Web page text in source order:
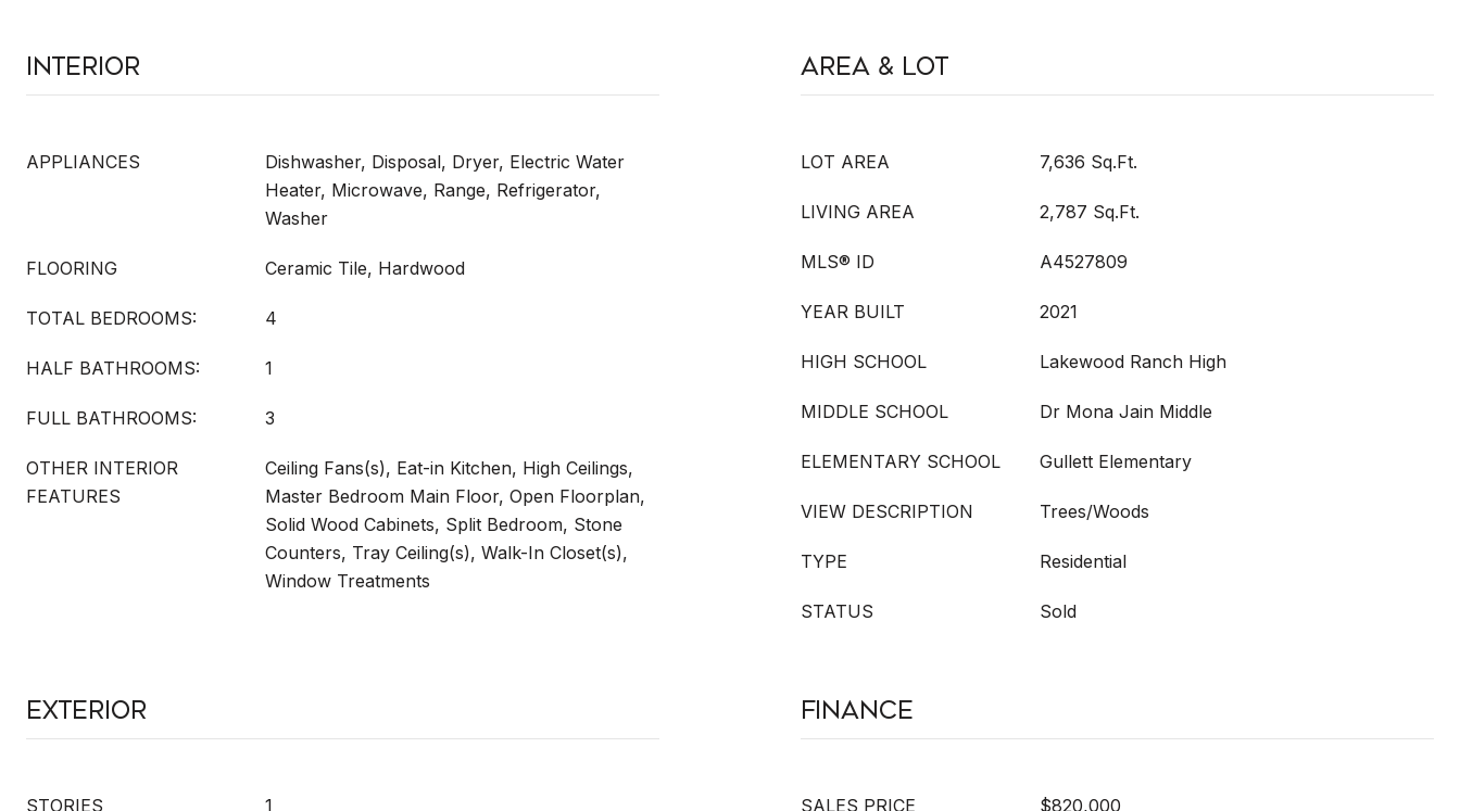
Interior
APPLIANCES
Dishwasher, Disposal, Dryer, Electric Water
Heater, Microwave, Range, Refrigerator,
Washer
FLOORING Ceramic Tile, Hardwood
TOTAL BEDROOMS: 4
HALF BATHROOMS: 1
FULL BATHROOMS: 3
OTHER INTERIOR
FEATURES
Ceiling Fans(s), Eat-in Kitchen, High Ceilings,
Master Bedroom Main Floor, Open Floorplan,
Solid Wood Cabinets, Split Bedroom, Stone
Counters, Tray Ceiling(s), Walk-In Closet(s),
Window Treatments
Area & Lot
LOT AREA 7,636 Sq.Ft.
LIVING AREA 2,787 Sq.Ft.
MLS® ID A4527809
YEAR BUILT 2021
HIGH SCHOOL Lakewood Ranch High
MIDDLE SCHOOL Dr Mona Jain Middle
ELEMENTARY SCHOOL Gullett Elementary
VIEW DESCRIPTION Trees/Woods
TYPE Residential
STATUS Sold
Exterior
STORIES 1
Finance
SALES PRICE $820,000